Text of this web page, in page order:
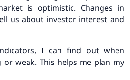
is optimistic. Changes in
us about investor interest and
I can find out when
or weak. This helps me plan my